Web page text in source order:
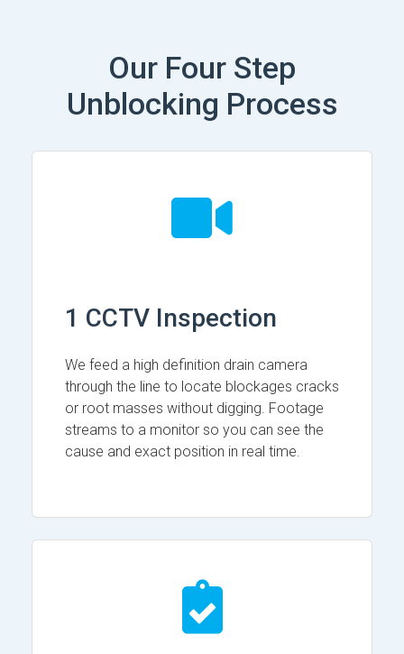
Our Four Step
Unblocking Process
1 CCTV Inspection
We feed a high definition drain camera
through the line to locate blockages cracks
or root masses without digging. Footage
streams to a monitor so you can see the
cause and exact position in real time.